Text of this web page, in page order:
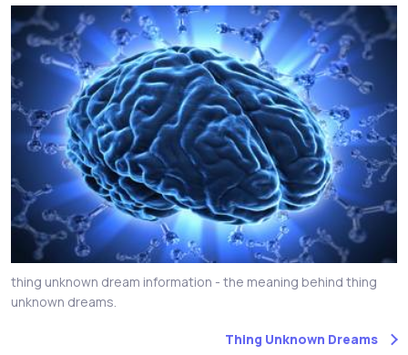
thing unknown dream information - the meaning behind thing
unknown dreams.
Thing Unknown Dreams